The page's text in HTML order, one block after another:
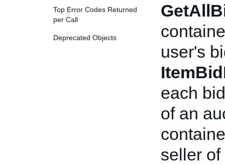
Top Error Codes Returned
per Call
Deprecated Objects
user's
each
of an
seller